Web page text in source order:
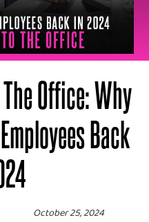
Office: Why
Back
October 25, 2024